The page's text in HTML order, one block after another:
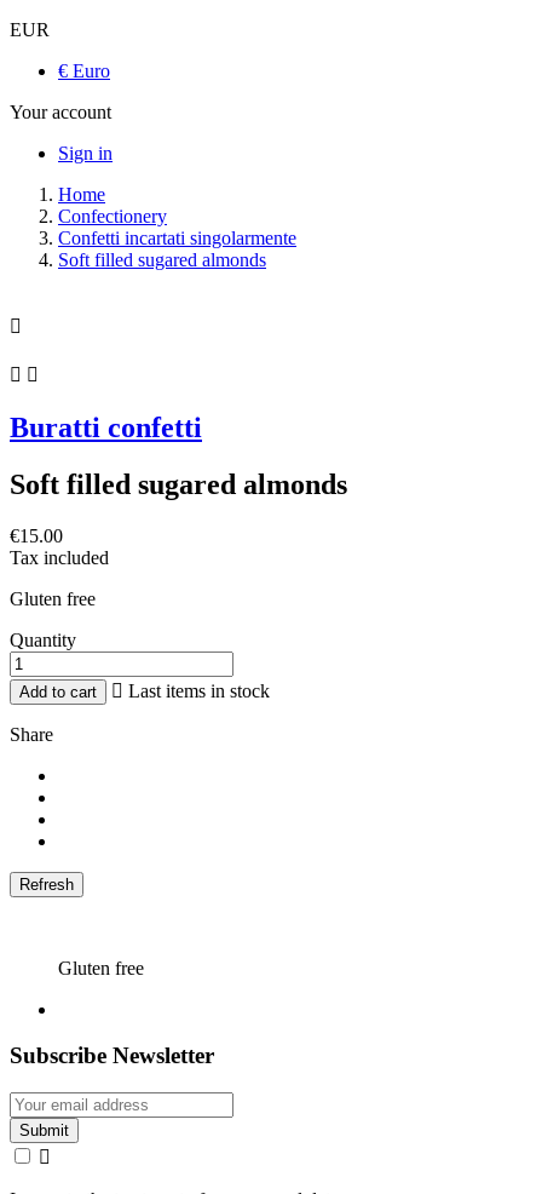
EUR
€ Euro
Your account
Sign in
Home
Confectionery
Confetti incartati singolarmente
Soft filled sugared almonds

 
Buratti confetti
Soft filled sugared almonds
€15.00
Tax included
Gluten free
Quantity
Add to cart  Last items in stock
Share
Gluten free
Subscribe Newsletter
